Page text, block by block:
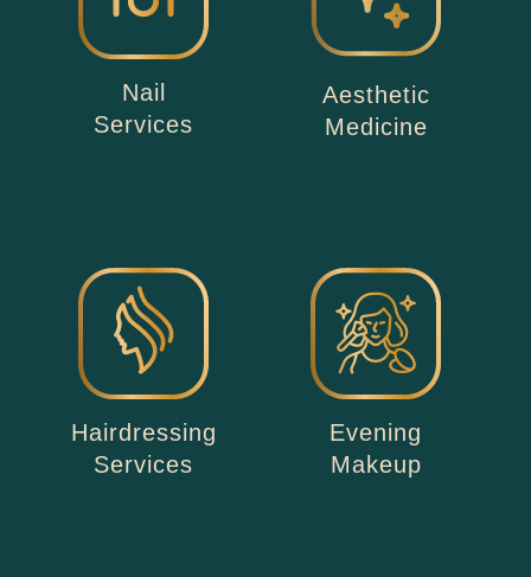
Nail
Services
Aesthetic
Medicine
Hairdressing
Services
Evening
Makeup